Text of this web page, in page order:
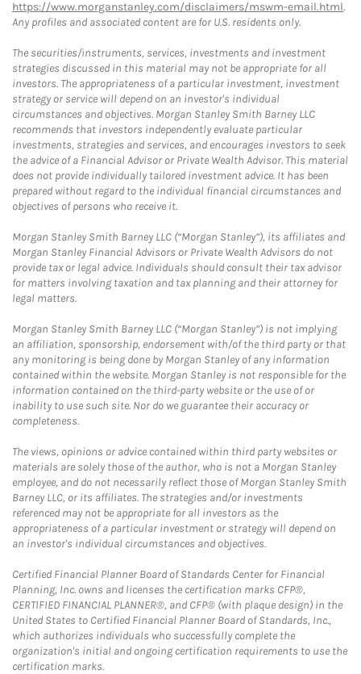
https://www.morganstanley.com/disclaimers/mswm-email.html.
Any profiles and associated content are for U.S. residents only.
The securities/instruments, services, investments and investment
strategies discussed in this material may not be appropriate for all
investors. The appropriateness of a particular investment, investment
strategy or service will depend on an investor's individual
circumstances and objectives. Morgan Stanley Smith Barney LLC
recommends that investors independently evaluate particular
investments, strategies and services, and encourages investors to seek
the advice of a Financial Advisor or Private Wealth Advisor. This material
does not provide individually tailored investment advice. It has been
prepared without regard to the individual financial circumstances and
objectives of persons who receive it.
Morgan Stanley Smith Barney LLC (“Morgan Stanley”), its affiliates and
Morgan Stanley Financial Advisors or Private Wealth Advisors do not
provide tax or legal advice. Individuals should consult their tax advisor
for matters involving taxation and tax planning and their attorney for
legal matters.
Morgan Stanley Smith Barney LLC (“Morgan Stanley”) is not implying
an affiliation, sponsorship, endorsement with/of the third party or that
any monitoring is being done by Morgan Stanley of any information
contained within the website. Morgan Stanley is not responsible for the
information contained on the third-party website or the use of or
inability to use such site. Nor do we guarantee their accuracy or
completeness.
The views, opinions or advice contained within third party websites or
materials are solely those of the author, who is not a Morgan Stanley
employee, and do not necessarily reflect those of Morgan Stanley Smith
Barney LLC, or its affiliates. The strategies and/or investments
referenced may not be appropriate for all investors as the
appropriateness of a particular investment or strategy will depend on
an investor's individual circumstances and objectives.
Certified Financial Planner Board of Standards Center for Financial
Planning, Inc. owns and licenses the certification marks CFP®,
CERTIFIED FINANCIAL PLANNER®, and CFP® (with plaque design) in the
United States to Certified Financial Planner Board of Standards, Inc.,
which authorizes individuals who successfully complete the
organization's initial and ongoing certification requirements to use the
certification marks.